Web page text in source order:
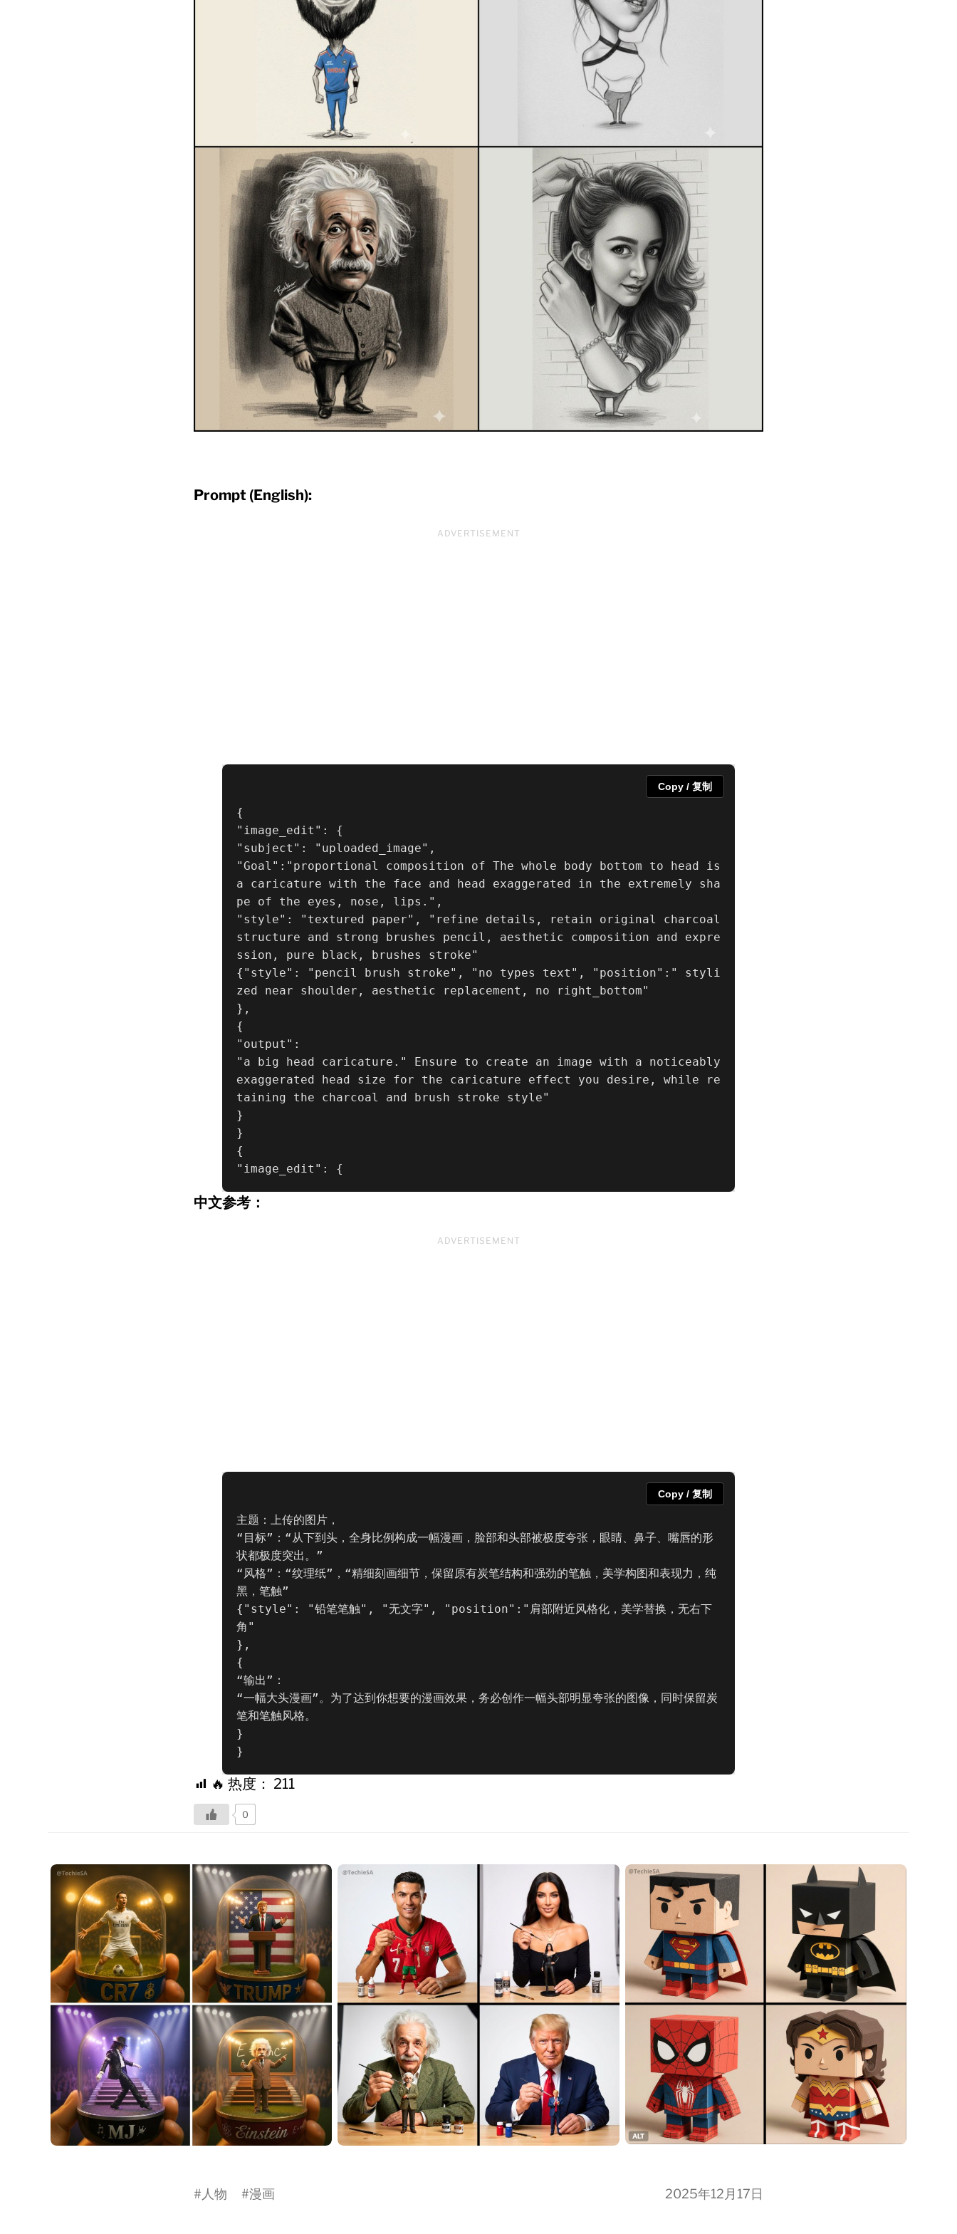
Prompt (English):
ADVERTISEMENT
{
"image_edit": {
"subject": "uploaded_image",
"Goal":"proportional composition of The whole body bottom to head is
a caricature with the face and head exaggerated in the extremely sha
pe of the eyes, nose, lips.",
"style": "textured paper", "refine details, retain original charcoal
structure and strong brushes pencil, aesthetic composition and expre
ssion, pure black, brushes stroke"
{"style": "pencil brush stroke", "no types text", "position":" styli
zed near shoulder, aesthetic replacement, no right_bottom"
},
{
"output":
"a big head caricature." Ensure to create an image with a noticeably
exaggerated head size for the caricature effect you desire, while re
taining the charcoal and brush stroke style"
}
}
{
"image_edit": {
Copy / 复制
中文参考：
ADVERTISEMENT
主题：上传的图片，
“目标”：“从下到头，全身比例构成一幅漫画，脸部和头部被极度夸张，眼睛、鼻子、嘴唇的形
状都极度突出。”
“风格”：“纹理纸”，“精细刻画细节，保留原有炭笔结构和强劲的笔触，美学构图和表现力，纯
黑，笔触”
{"style": "铅笔笔触", "无文字", "position":"肩部附近风格化，美学替换，无右下
角"
},
{
“输出”：
“一幅大头漫画”。为了达到你想要的漫画效果，务必创作一幅头部明显夸张的图像，同时保留炭
笔和笔触风格。
}
}
Copy / 复制
🔥 热度： 211
0
#人物 #漫画 2025年12月17日